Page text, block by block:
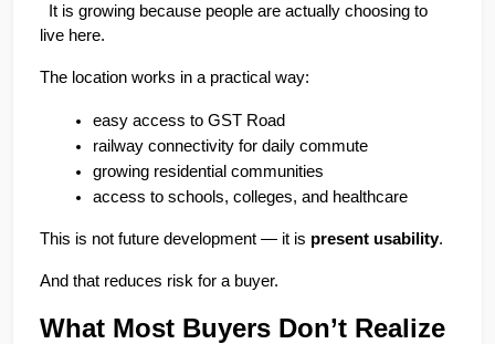
It is growing because people are actually choosing to
live here.
The location works in a practical way:
easy access to GST Road
railway connectivity for daily commute
growing residential communities
access to schools, colleges, and healthcare
This is not future development — it is present usability.
And that reduces risk for a buyer.
What Most Buyers Don’t Realize